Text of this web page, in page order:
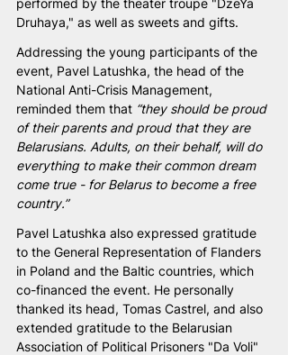
performed by the theater troupe "DzeYa
Druhaya," as well as sweets and gifts.
Addressing the young participants of the
event, Pavel Latushka, the head of the
National Anti-Crisis Management,
reminded them that “they should be proud
of their parents and proud that they are
Belarusians. Adults, on their behalf, will do
everything to make their common dream
come true - for Belarus to become a free
country.”
Pavel Latushka also expressed gratitude
to the General Representation of Flanders
in Poland and the Baltic countries, which
co-financed the event. He personally
thanked its head, Tomas Castrel, and also
extended gratitude to the Belarusian
Association of Political Prisoners "Da Volі"